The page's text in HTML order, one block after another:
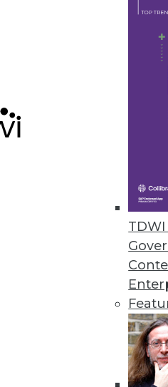
New Survey
Cloud spending
Flexera’s “State of
« previous